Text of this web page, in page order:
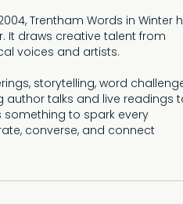
Trentham Words in Winter
It draws creative talent from
voices and artists.
storytelling, word
talks and live readings
to spark every
converse, and connect